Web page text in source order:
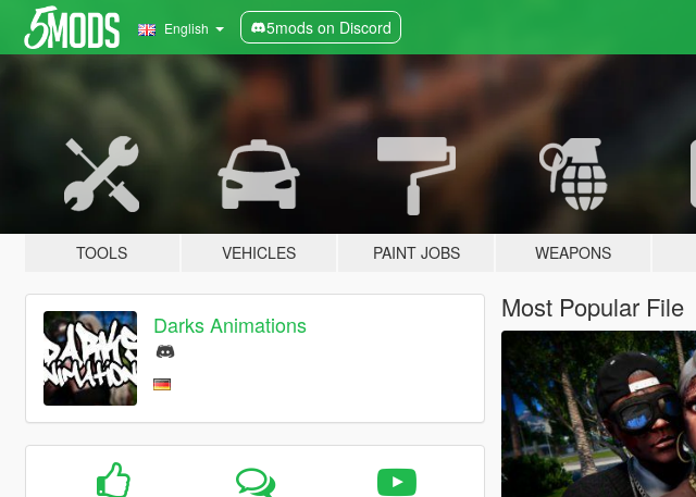
English 5mods on Discord
TOOLS VEHICLES PAINT JOBS WEAPONS
Darks Animations
Most Popular File